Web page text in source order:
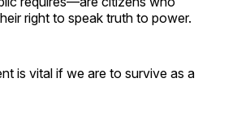
right to speak truth to power.
is vital if we are to survive as a